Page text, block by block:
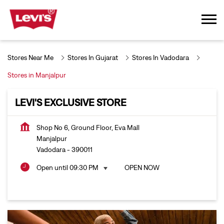
Stores Near Me Stores In Gujarat Stores In Vadodara
Stores in Manjalpur
LEVI'S EXCLUSIVE STORE
Shop No 6, Ground Floor, Eva Mall
Manjalpur
Vadodara- 390011
Open until 09:30 PM OPEN NOW